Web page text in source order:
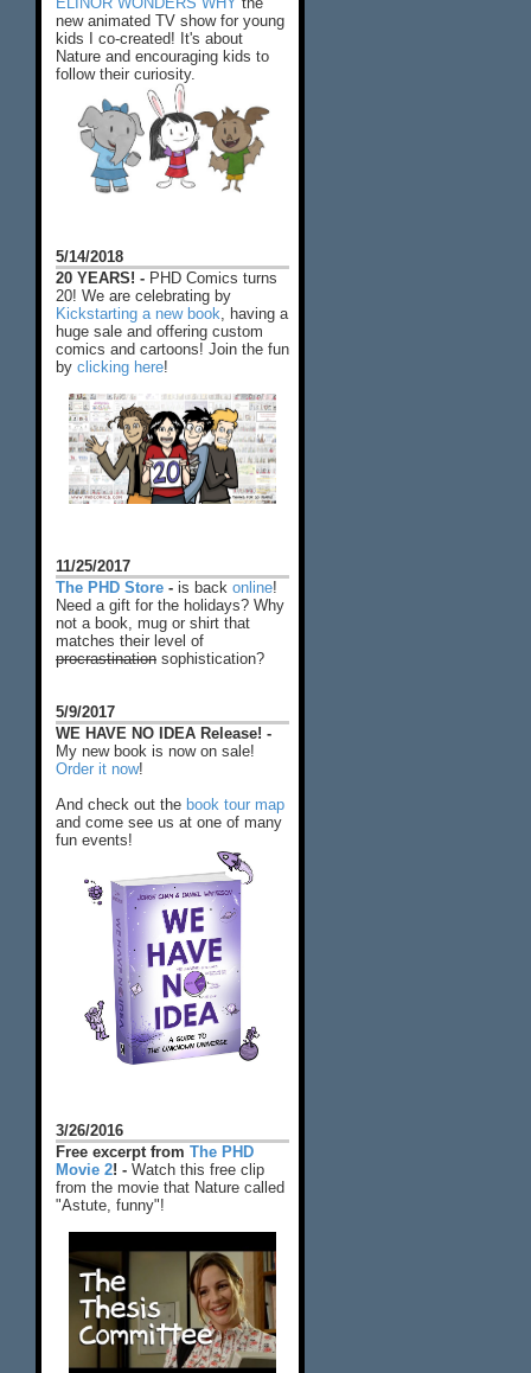
new animated TV show for young
kids I co-created! It's about
Nature and encouraging kids to
follow their curiosity.
5/14/2018
20 YEARS! - PHD Comics turns
20! We are celebrating by
Kickstarting a new book , having a
huge sale and offering custom
comics and cartoons! Join the fun
by clicking here!
11/25/2017
The PHD Store - is back online!
Need a gift for the holidays? Why
not a book, mug or shirt that
matches their level of
procrastination sophistication?
5/9/2017
WE HAVE NO IDEA Release! -
My new book is now on sale!
Order it now!
And check out the book tour map
and come see us at one of many
fun events!
3/26/2016
Free excerpt from The PHD
Movie 2! - Watch this free clip
from the movie that Nature called
"Astute, funny"!